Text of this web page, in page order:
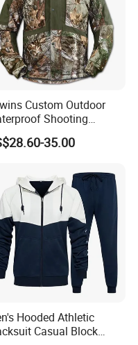
Custom Outdoor
Shooting
Jacket Clothing
35.00
Hooded Athletic
Casual Block